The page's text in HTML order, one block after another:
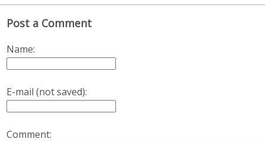
Post a Comment
Name:
E-mail (not saved):
Comment: